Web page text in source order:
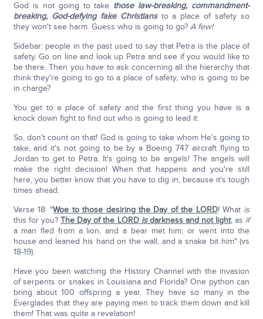
God is not going to take those law-breaking, commandment-
breaking, God-defying fake Christians to a place of safety so
they won't see harm. Guess who is going to go? A few!
Sidebar: people in the past used to say that Petra is the place of
safety. Go on line and look up Petra and see if you would like to
be there. Then you have to ask concerning all the hierarchy that
think they're going to go to a place of safety, who is going to be
in charge?
You get to a place of safety and the first thing you have is a
knock down fight to find out who is going to lead it.
So, don't count on that! God is going to take whom He's going to
take, and it's not going to be by a Boeing 747 aircraft flying to
Jordan to get to Petra. It's going to be angels! The angels will
make the right decision! When that happens and you're still
here, you better know that you have to dig in, because it's tough
times ahead.
Verse 18: "Woe to those desiring the Day of the LORD! What is
this for you?The Day of the LORD isdarkness and not light; as if
a man fled from a lion, and a bear met him; or went into the
house and leaned his hand on the wall, and a snake bit him" (vs
18-19).
Have you been watching the History Channel with the invasion
of serpents or snakes in Louisiana and Florida? One python can
bring about 100 offspring a year. They have so many in the
Everglades that they are paying men to track them down and kill
them! That was quite a revelation!